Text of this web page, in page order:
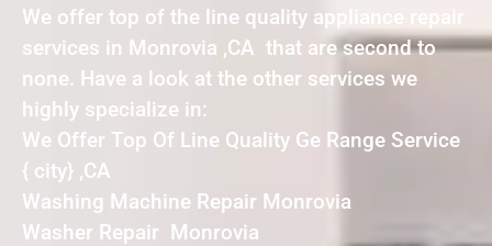
We offer top of the line quality appliance repair
services in Monrovia ,CA that are second to
none. Have a look at the other services we
highly specialize in:
We Offer Top Of Line Quality Ge Range Service
{ city} ,CA
Washing Machine Repair Monrovia
Washer Repair Monrovia